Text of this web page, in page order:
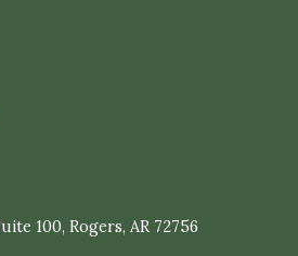
100, Rogers, AR 72756